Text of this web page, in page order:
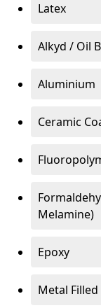
Latex
Alkyd / Oil
Aluminium
Ceramic
Melamine)
Epoxy
Metal